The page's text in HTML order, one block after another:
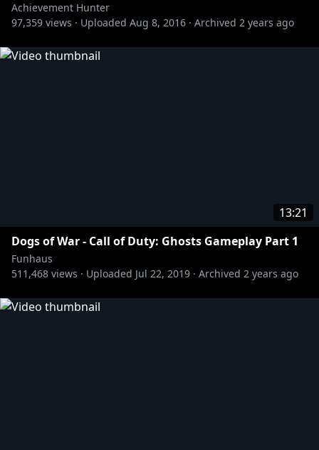
Achievement Hunter
97,359 views · Uploaded Aug 8, 2016 · Archived 2 years ago
13:21
Dogs of War - Call of Duty: Ghosts Gameplay Part 1
Funhaus
511,468 views · Uploaded Jul 22, 2019 · Archived 2 years ago